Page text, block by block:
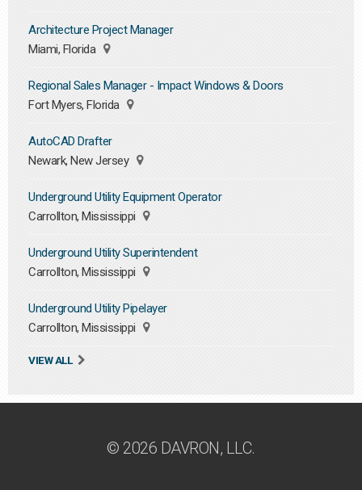
Architecture Project Manager
Miami, Florida
Regional Sales Manager - Impact Windows & Doors
Fort Myers, Florida
AutoCAD Drafter
Newark, New Jersey
Underground Utility Equipment Operator
Carrollton, Mississippi
Underground Utility Superintendent
Carrollton, Mississippi
Underground Utility Pipelayer
Carrollton, Mississippi
VIEW ALL
© 2026 DAVRON, LLC.